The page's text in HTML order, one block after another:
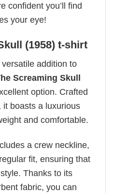
confident you’ll find
your eye!
(1958) t-shirt
versatile addition to
Screaming Skull
option. Crafted
it boasts a luxurious
and comfortable.
a crew neckline,
fit, ensuring that
Thanks to its
fabric, you can